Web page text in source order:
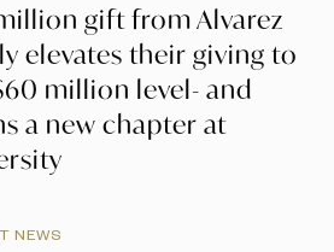
gift from Alvarez
elevates their giving to
million level- and
a new chapter at
NEWS